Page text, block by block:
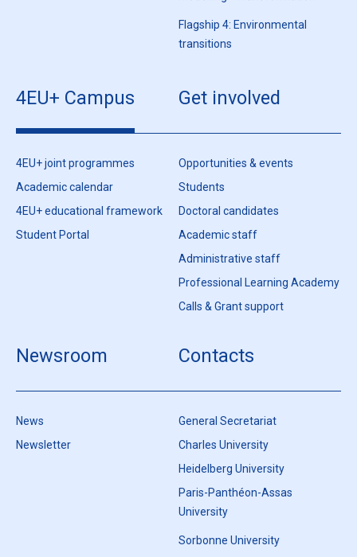
Flagship 4: Environmental
transitions
4EU+ Campus
4EU+ joint programmes
Academic calendar
4EU+ educational framework
Student Portal
Get involved
Opportunities & events
Students
Doctoral candidates
Academic staff
Administrative staff
Professional Learning Academy
Calls & Grant support
Newsroom
News
Newsletter
Contacts
General Secretariat
Charles University
Heidelberg University
Paris-Panthéon-Assas
University
Sorbonne University